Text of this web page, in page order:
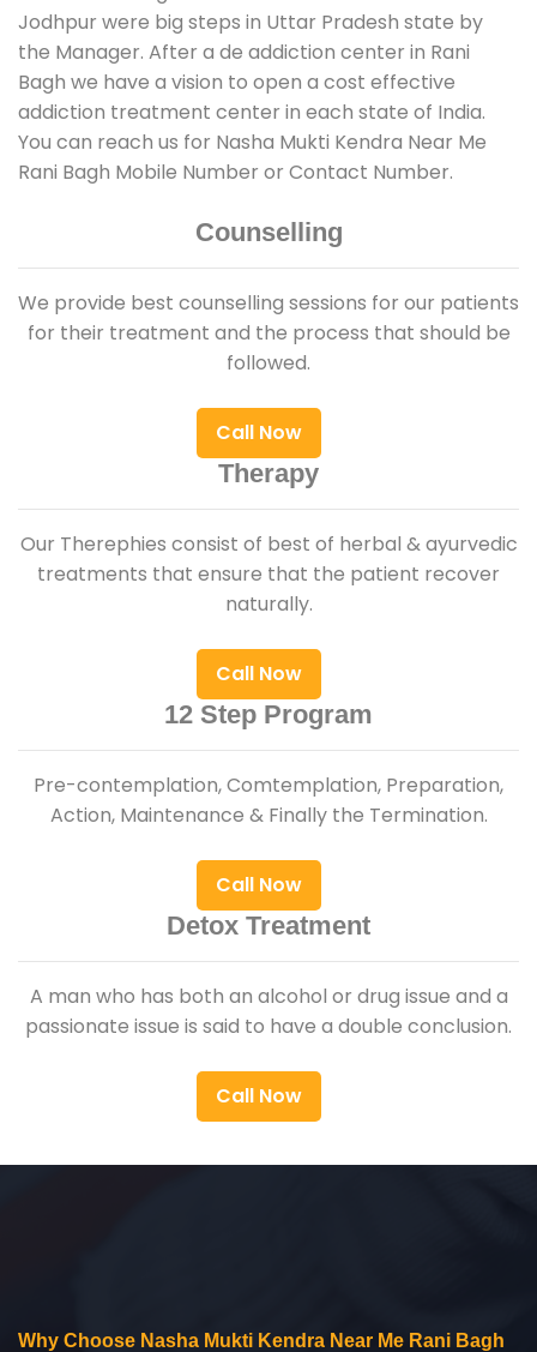
Jodhpur were big steps in Uttar Pradesh state by
the Manager. After a de addiction center in Rani
Bagh we have a vision to open a cost effective
addiction treatment center in each state of India.
You can reach us for Nasha Mukti Kendra Near Me
Rani Bagh Mobile Number or Contact Number.
Counselling
We provide best counselling sessions for our patients
for their treatment and the process that should be
followed.
Call Now
Therapy
Our Therephies consist of best of herbal & ayurvedic
treatments that ensure that the patient recover
naturally.
Call Now
12 Step Program
Pre-contemplation, Comtemplation, Preparation,
Action, Maintenance & Finally the Termination.
Call Now
Detox Treatment
A man who has both an alcohol or drug issue and a
passionate issue is said to have a double conclusion.
Call Now
Why Choose Nasha Mukti Kendra Near Me Rani Bagh